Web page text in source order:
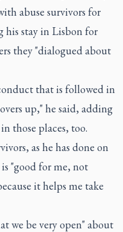
abuse survivors for
his stay in Lisbon for
they "dialogued about
that is followed in
up," he said, adding
those places, too.
as he has done on
"good for me, not
it helps me take
we be very open" about